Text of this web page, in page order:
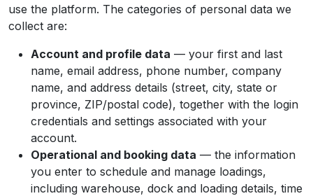
use the platform. The categories of personal data we
collect are:
Account and profile data — your first and last
name, email address, phone number, company
name, and address details (street, city, state or
province, ZIP/postal code), together with the login
credentials and settings associated with your
account.
Operational and booking data — the information
you enter to schedule and manage loadings,
including warehouse, dock and loading details, time